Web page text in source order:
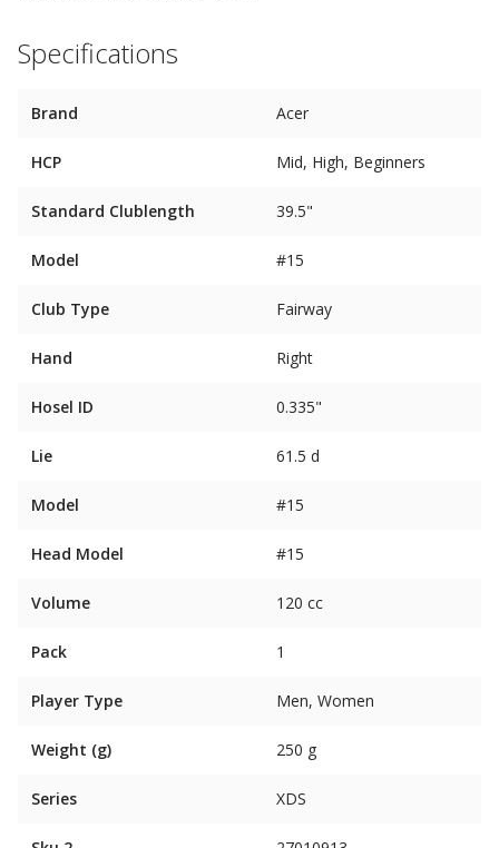
Specifications
Brand Acer
HCP Mid, High, Beginners
Standard Clublength 39.5"
Model #15
Club Type Fairway
Hand Right
Hosel ID 0.335"
Lie 61.5 d
Model #15
Head Model #15
Volume 120 cc
Pack 1
Player Type Men, Women
Weight (g) 250 g
Series XDS